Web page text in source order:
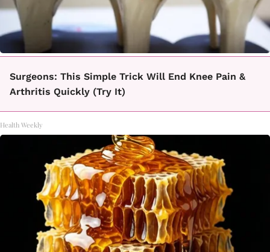
Surgeons: This Simple Trick Will End Knee Pain &
Arthritis Quickly (Try It)
Health Weekly